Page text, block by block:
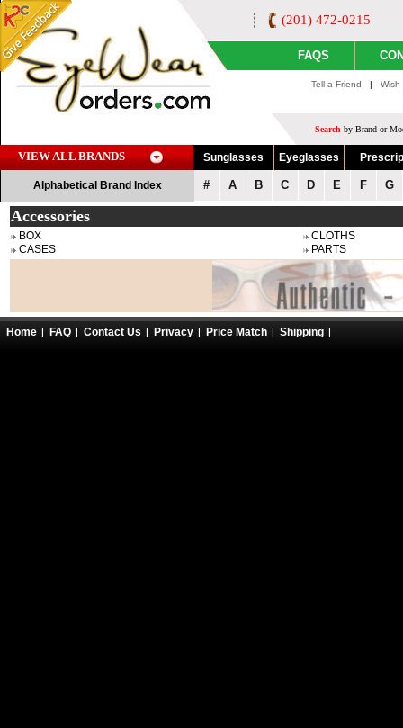
(201) 472-0215
FAQS
Tell a Friend |
Search by Brand or
VIEW ALL BRANDS Sunglasses Eyeglasses
Alphabetical Brand Index # A B C D E F G
Accessories
BOX
CASES
CLOTHS
PARTS
Home FAQ Contact Us Privacy Price Match Shipping